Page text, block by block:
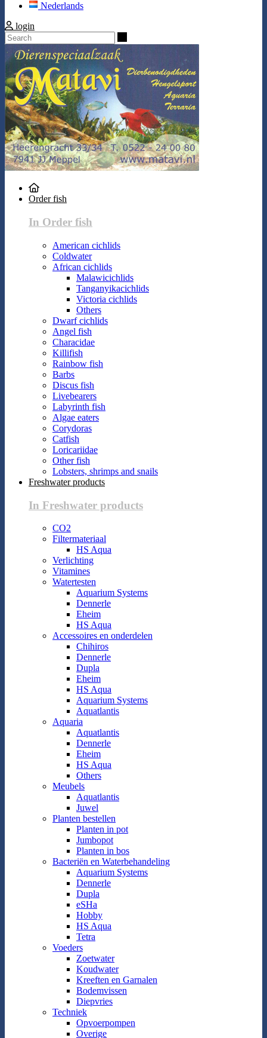
Nederlands
login
Order fish
In Order fish
American cichlids
Coldwater
African cichlids
Malawicichlids
Tanganyikacichlids
Victoria cichlids
Others
Dwarf cichlids
Angel fish
Characidae
Killifish
Rainbow fish
Barbs
Discus fish
Livebearers
Labyrinth fish
Algae eaters
Corydoras
Catfish
Loricariidae
Other fish
Lobsters, shrimps and snails
Freshwater products
In Freshwater products
CO2
Filtermateriaal
HS Aqua
Verlichting
Vitamines
Watertesten
Aquarium Systems
Dennerle
Eheim
HS Aqua
Accessoires en onderdelen
Chihiros
Dennerle
Dupla
Eheim
HS Aqua
Aquarium Systems
Aquatlantis
Aquaria
Aquatlantis
Dennerle
Eheim
HS Aqua
Others
Meubels
Aquatlantis
Juwel
Planten bestellen
Planten in pot
Jumbopot
Planten in bos
Bacteriën en Waterbehandeling
Aquarium Systems
Dennerle
Dupla
eSHa
Hobby
HS Aqua
Tetra
Voeders
Zoetwater
Koudwater
Kreeften en Garnalen
Bodemvissen
Diepvries
Techniek
Opvoerpompen
Overige